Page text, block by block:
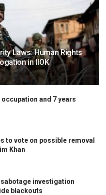
Laws: Human Rights
in IIOK
and 7 years
to vote on possible removal
Khan
investigation
blackouts